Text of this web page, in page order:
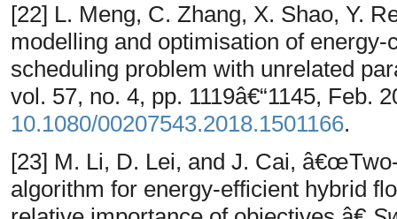
[22] L. Meng, C. Zhang, X. Shao, Y.
modelling and optimisation of
scheduling problem with unrelated
vol. 57, no. 4, pp. 1119â€“1145, Feb.
10.1080/00207543.2018.1501166.
[23] M. Li, D. Lei, and J. Cai,
algorithm for energy-efficient hybrid